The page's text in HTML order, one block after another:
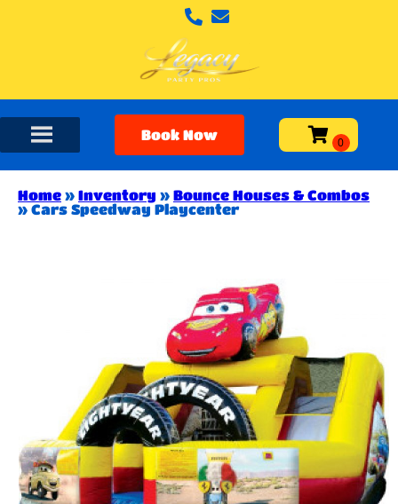
Book Now
Home » Inventory » Bounce Houses & Combos
» Cars Speedway Playcenter